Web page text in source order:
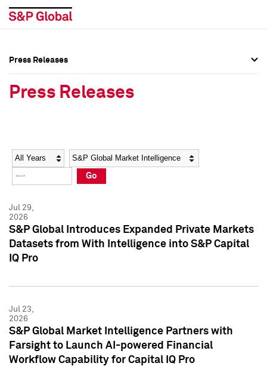
Social Media Directory
Press Kit
Social Media Directory
Press Kit
Press Releases
Press Releases
Year Category
Go
Jul 29,
2026
S&P Global Introduces Expanded Private Markets
Datasets from With Intelligence into S&P Capital
IQ Pro
Jul 23,
2026
S&P Global Market Intelligence Partners with
Farsight to Launch AI-powered Financial
Workflow Capability for Capital IQ Pro